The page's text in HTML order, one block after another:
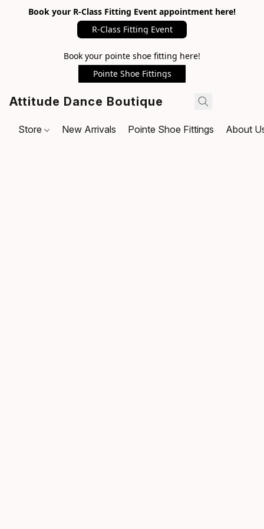
Book your R-Class Fitting Event appointment here!
R-Class Fitting Event
Book your pointe shoe fitting here!
Pointe Shoe Fittings
Attitude Dance Boutique
Store New Arrivals Pointe Shoe Fittings About